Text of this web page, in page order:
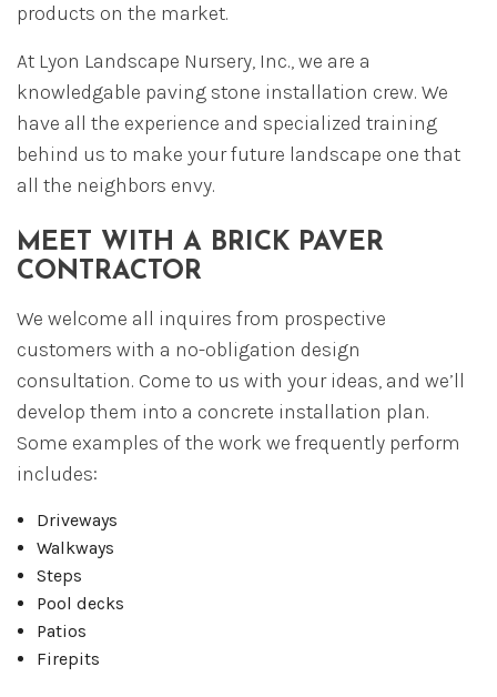
products on the market.
At Lyon Landscape Nursery, Inc., we are a
knowledgable paving stone installation crew. We
have all the experience and specialized training
behind us to make your future landscape one that
all the neighbors envy.
MEET WITH A BRICK PAVER
CONTRACTOR
We welcome all inquires from prospective
customers with a no-obligation design
consultation. Come to us with your ideas, and we’ll
develop them into a concrete installation plan.
Some examples of the work we frequently perform
includes:
Driveways
Walkways
Steps
Pool decks
Patios
Firepits